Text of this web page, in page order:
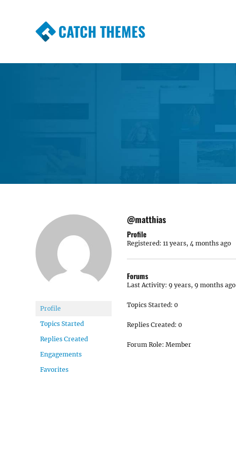
CATCH THEMES
Profile
Topics Started
Replies Created
Engagements
Favorites
@matthias
Profile
Registered: 11 years, 4 months ago
Forums
Last Activity: 9 years, 9 months ago
Topics Started: 0
Replies Created: 0
Forum Role: Member